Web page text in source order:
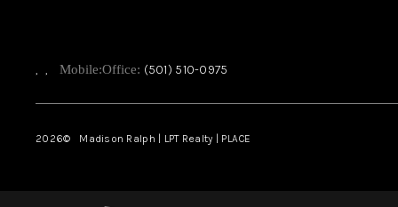
, , Mobile:Office: (501) 510-0975
2026© Madison Ralph | LPT Realty | PLACE